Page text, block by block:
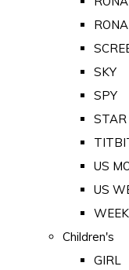
SKY
SPY
STAR
US
US
Children's
GIRL